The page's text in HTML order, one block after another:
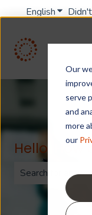
Our
serve
and
more
our
EnglishShow
Hello. How
There are no